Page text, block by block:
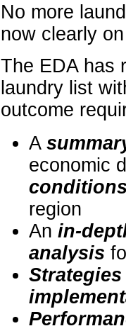
No more
now clearly
The EDA has
laundry list
outcome
A
economic
region
An in-
analysis
Strategies